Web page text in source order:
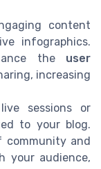
content
infographics.
the user
increasing
sessions or
to your blog.
community and
your audience,